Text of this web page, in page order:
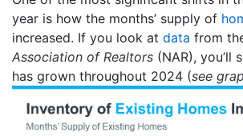
year is how the months’ supply of
increased. If you look at data from
Association of Realtors (NAR), you’ll
has grown throughout 2024 (see